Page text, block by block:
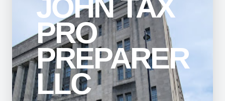
JOHN TAX
PRO
PREPARER
LLC